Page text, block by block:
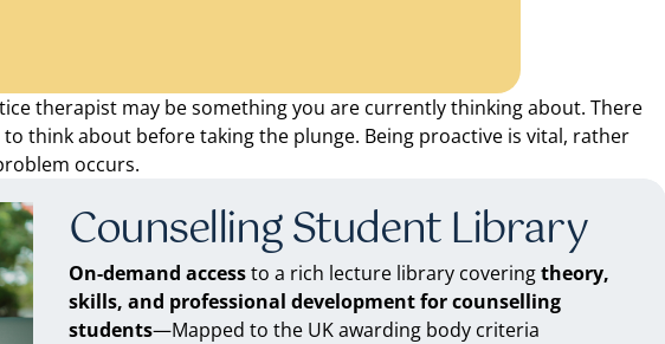
therapist may be something you are currently thinking about. There
think about before taking the plunge. Being proactive is vital, rather
occurs.
Counselling Student Library
On-demand accessto a rich lecture library coveringtheory,
skills, and professional development for counselling
students—Mapped to the UK awarding body criteria